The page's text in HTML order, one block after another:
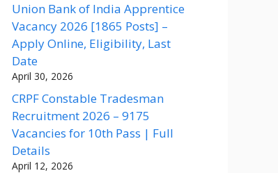
Union Bank of India Apprentice
Vacancy 2026 [1865 Posts] –
Apply Online, Eligibility, Last
Date
April 30, 2026
CRPF Constable Tradesman
Recruitment 2026 – 9175
Vacancies for 10th Pass | Full
Details
April 12, 2026